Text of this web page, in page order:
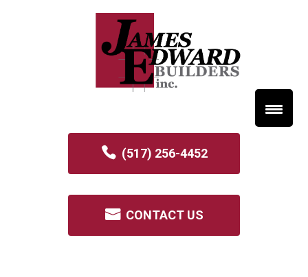
(517) 256-4452
CONTACT US